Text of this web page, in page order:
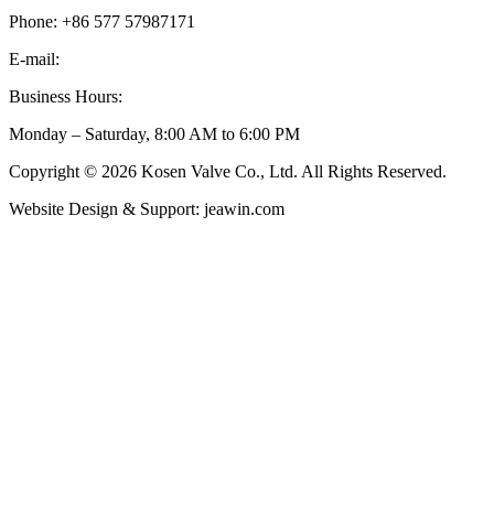
Phone: +86 577 57987171
E-mail:
Business Hours:
Monday – Saturday, 8:00 AM to 6:00 PM
Copyright © 2026 Kosen Valve Co., Ltd. All Rights Reserved.
Website Design & Support: jeawin.com